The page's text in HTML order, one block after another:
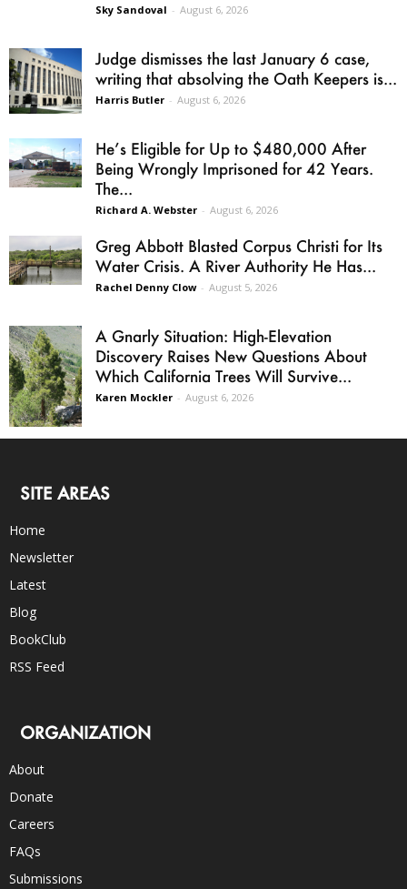
Sky Sandoval - August 6, 2026
Judge dismisses the last January 6 case,
writing that absolving the Oath Keepers is...
Harris Butler - August 6, 2026
He’s Eligible for Up to $480,000 After
Being Wrongly Imprisoned for 42 Years.
The...
Richard A. Webster - August 6, 2026
Greg Abbott Blasted Corpus Christi for Its
Water Crisis. A River Authority He Has...
Rachel Denny Clow - August 5, 2026
A Gnarly Situation: High-Elevation
Discovery Raises New Questions About
Which California Trees Will Survive...
Karen Mockler - August 6, 2026
SITE AREAS
Home
Newsletter
Latest
Blog
BookClub
RSS Feed
ORGANIZATION
About
Donate
Careers
FAQs
Submissions